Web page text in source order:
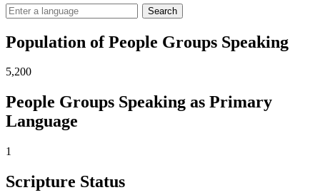
Search
Population of People Groups Speaking
5,200
People Groups Speaking as Primary
Language
1
Scripture Status